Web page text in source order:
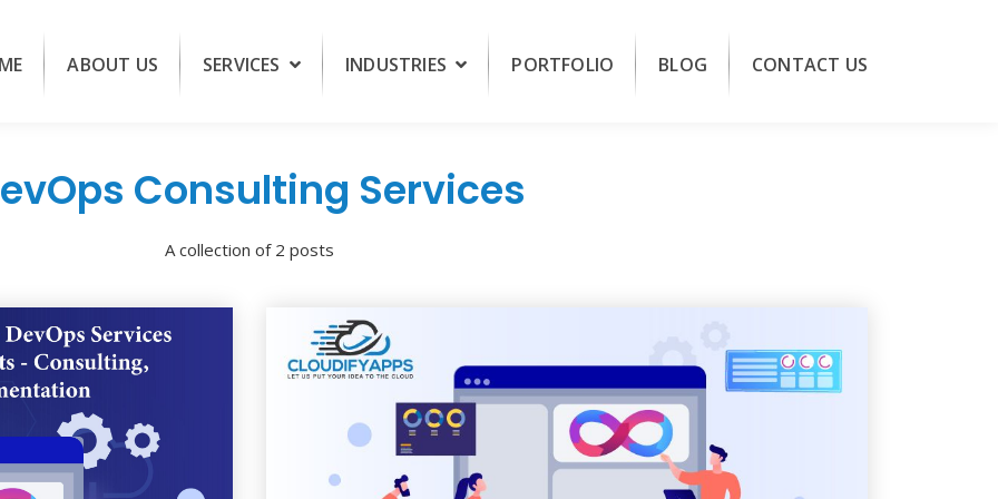
ABOUT US SERVICES INDUSTRIES PORTFOLIO BLOG CONTACT US
Consulting Services
A collection of 2 posts